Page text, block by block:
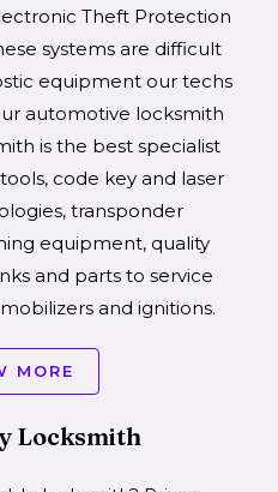
Theft Protection
systems are difficult
equipment our techs
automotive locksmith
is the best specialist
code key and laser
transponder
equipment, quality
and parts to service
and ignitions.
MORE
Locksmith